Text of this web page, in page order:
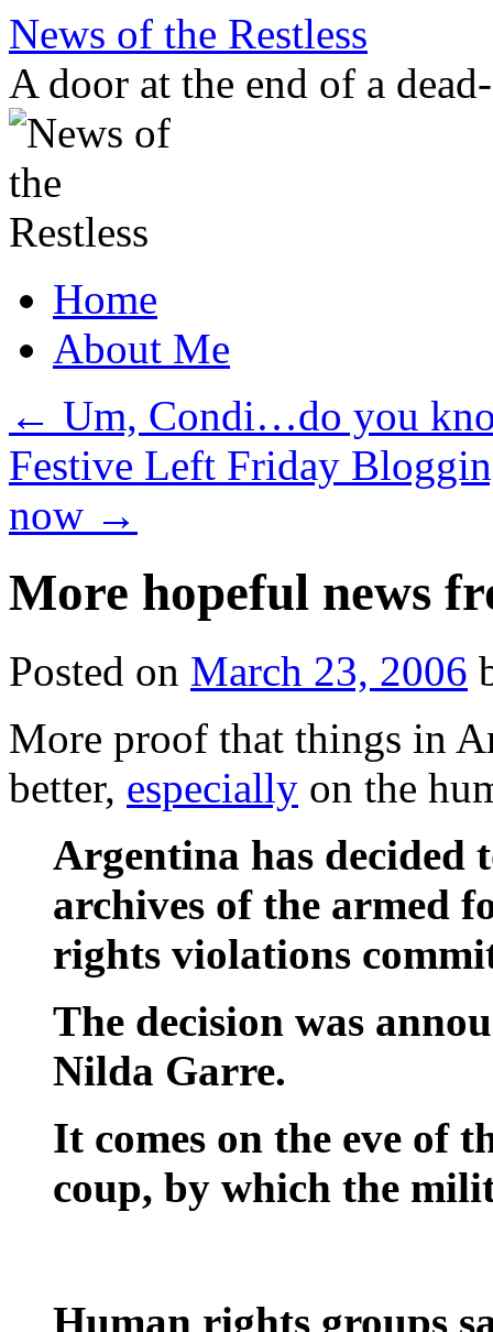
Skip
content
News of the Restless
A door at the end of a
Home
About Me
← Um, Condi…do you
Festive Left Friday
now →
More hopeful news
Posted on March 23, 2006
More proof that things in
better, especially on the
Argentina has decided
archives of the armed
rights violations
The decision was
Nilda Garre.
It comes on the eve of
coup, by which the
Human rights groups